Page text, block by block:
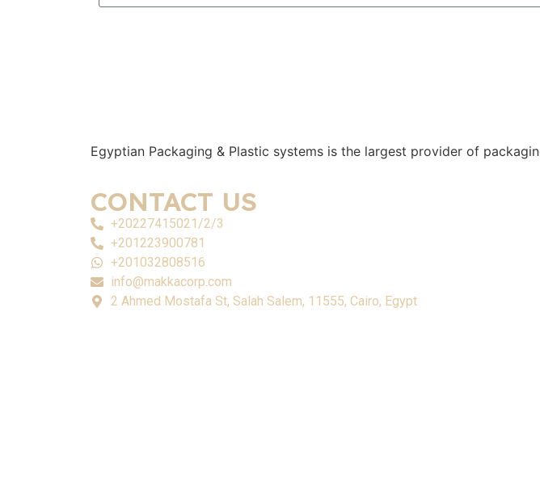
Egyptian Packaging & Plastic systems is the largest provider of
CONTACT US
+20227415021/2/3
+201223900781
+201032808516
info@makkacorp.com
2 Ahmed Mostafa St, Salah Salem, 11555, Cairo, Egypt